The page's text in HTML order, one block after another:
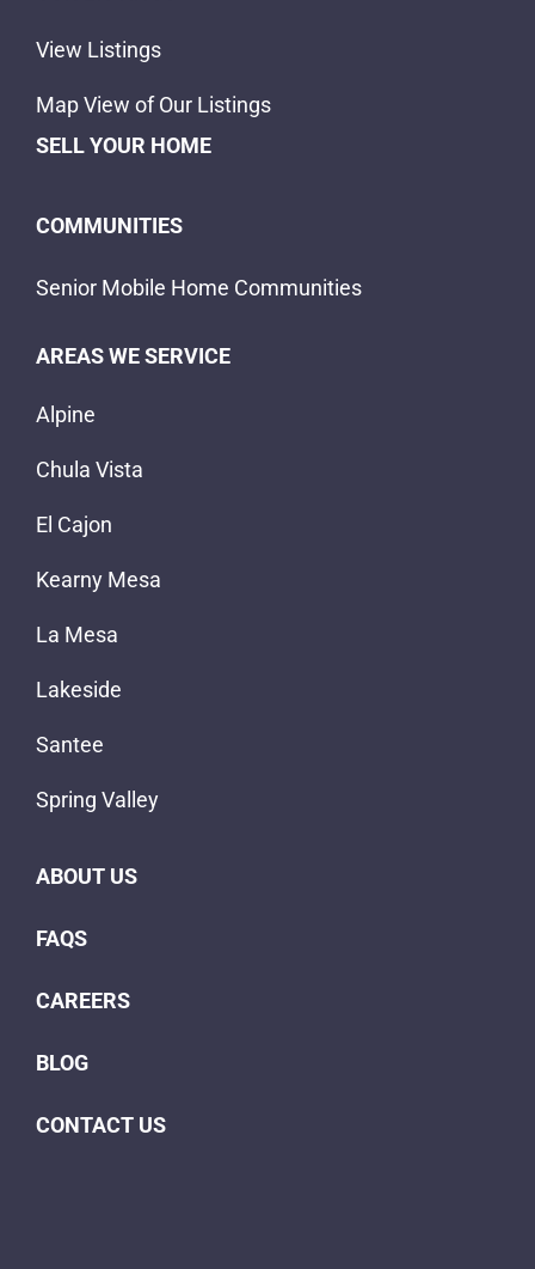
View Listings
Map View of Our Listings
SELL YOUR HOME
COMMUNITIES
Senior Mobile Home Communities
AREAS WE SERVICE
Alpine
Chula Vista
El Cajon
Kearny Mesa
La Mesa
Lakeside
Santee
Spring Valley
ABOUT US
FAQS
CAREERS
BLOG
CONTACT US